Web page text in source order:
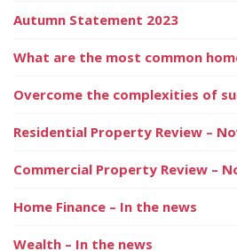
Autumn Statement 2023
What are the most common
Overcome the complexities of
Residential Property Review –
Commercial Property Review –
Home Finance – In the news
Wealth – In the news